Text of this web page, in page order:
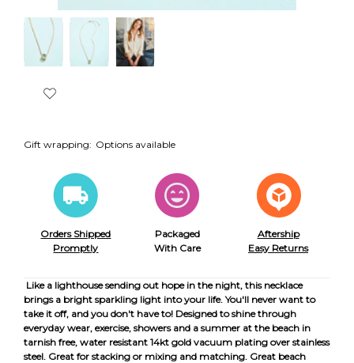
Gift wrapping: Options available
Orders Shipped
Promptly
Packaged
With Care
Aftership
Easy Returns
Like a lighthouse sending out hope in the night, this necklace
brings a bright sparkling light into your life. You'll never want to
take it off, and you don't have to! Designed to shine through
everyday wear, exercise, showers and a summer at the beach in
tarnish free, water resistant 14kt gold vacuum plating over stainless
steel. Great for stacking or mixing and matching. Great beach